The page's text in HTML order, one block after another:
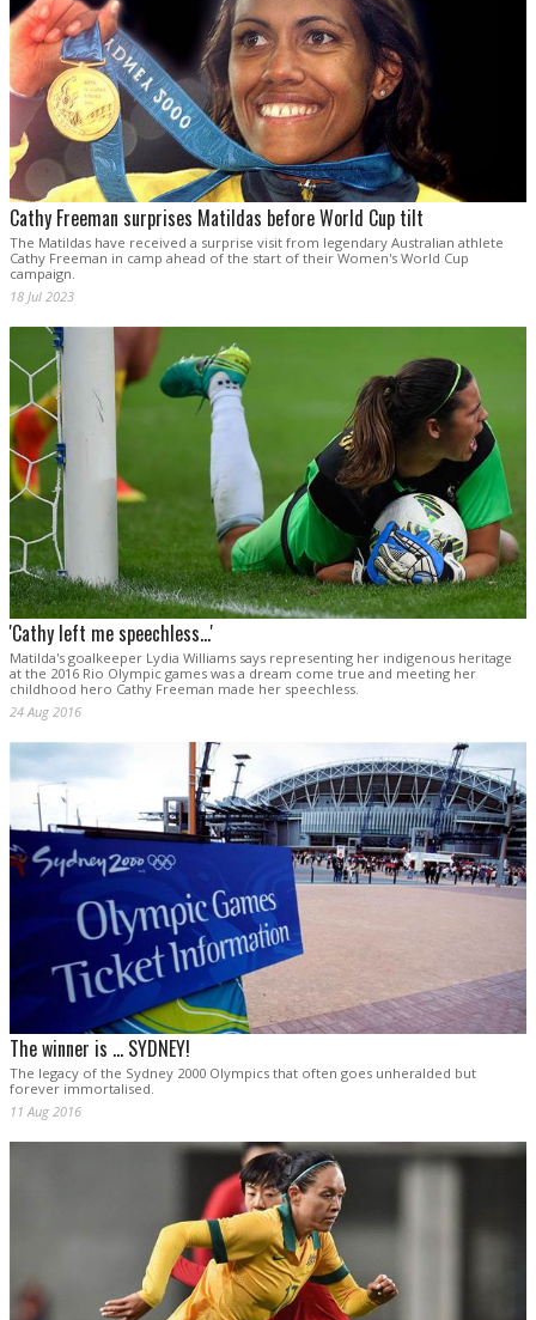
Cathy Freeman surprises Matildas before World Cup tilt
The Matildas have received a surprise visit from legendary Australian athlete
Cathy Freeman in camp ahead of the start of their Women's World Cup
campaign.
18 Jul 2023
'Cathy left me speechless...'
Matilda's goalkeeper Lydia Williams says representing her indigenous heritage
at the 2016 Rio Olympic games was a dream come true and meeting her
childhood hero Cathy Freeman made her speechless.
24 Aug 2016
The winner is ... SYDNEY!
The legacy of the Sydney 2000 Olympics that often goes unheralded but
forever immortalised.
11 Aug 2016